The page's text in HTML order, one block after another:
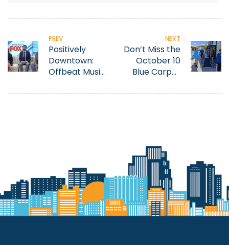
PREV
Positively
Downtown:
Offbeat Music
NEXT
Don’t Miss the
October 10
Blue Carpet
to Celebrate